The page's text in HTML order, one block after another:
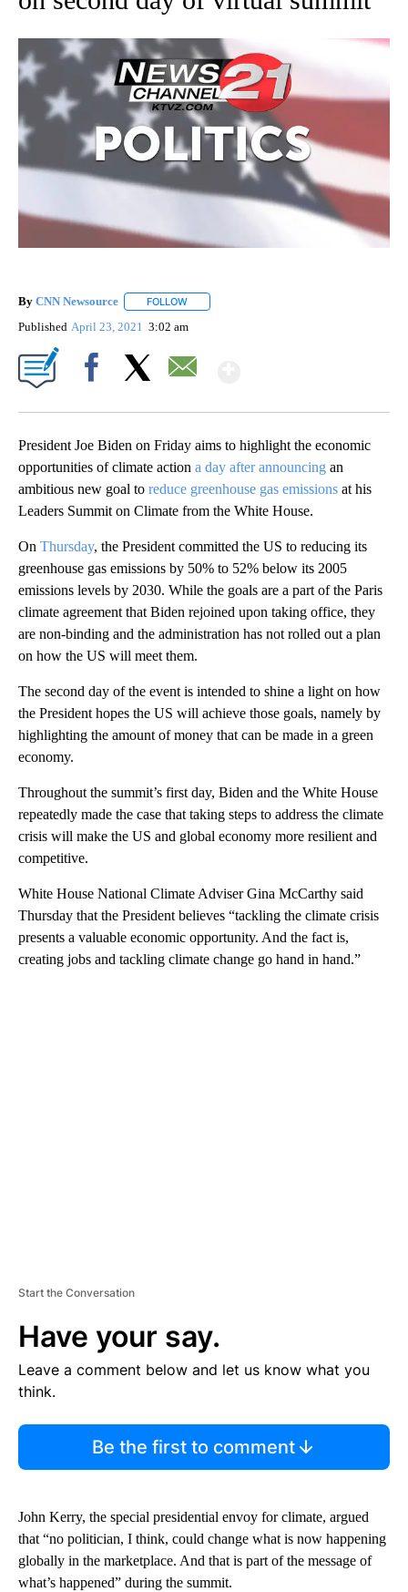
By CNN Newsource FOLLOW
Published April 23, 2021 3:02 am
President Joe Biden on Friday aims to highlight the economic
opportunities of climate action a day after announcing an
ambitious new goal to reduce greenhouse gas emissions at his
Leaders Summit on Climate from the White House.
On Thursday, the President committed the US to reducing its
greenhouse gas emissions by 50% to 52% below its 2005
emissions levels by 2030. While the goals are a part of the Paris
climate agreement that Biden rejoined upon taking office, they
are non-binding and the administration has not rolled out a plan
on how the US will meet them.
The second day of the event is intended to shine a light on how
the President hopes the US will achieve those goals, namely by
highlighting the amount of money that can be made in a green
economy.
Throughout the summit’s first day, Biden and the White House
repeatedly made the case that taking steps to address the climate
crisis will make the US and global economy more resilient and
competitive.
White House National Climate Adviser Gina McCarthy said
Thursday that the President believes “tackling the climate crisis
presents a valuable economic opportunity. And the fact is,
creating jobs and tackling climate change go hand in hand.”
Start the Conversation
Have your say.
Leave a comment below and let us know what you
think.
Be the first to comment
John Kerry, the special presidential envoy for climate, argued
that “no politician, I think, could change what is now happening
globally in the marketplace. And that is part of the message of
what’s happened” during the summit.